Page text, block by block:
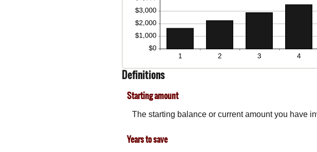
Definitions
Starting amount
The starting balance or current amount you have
Years to save